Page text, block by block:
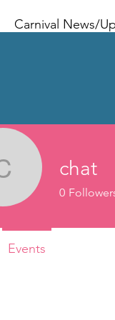
Carnival News/
chat chat
0
Events